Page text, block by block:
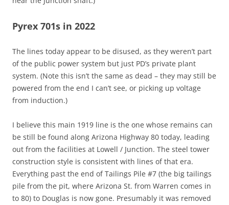
Pyrex 701s in 2022
The lines today appear to be disused, as they weren’t part
of the public power system but just PD’s private plant
system. (Note this isn’t the same as dead – they may still be
powered from the end I can’t see, or picking up voltage
from induction.)
I believe this main 1919 line is the one whose remains can
be still be found along Arizona Highway 80 today, leading
out from the facilities at Lowell / Junction. The steel tower
construction style is consistent with lines of that era.
Everything past the end of Tailings Pile #7 (the big tailings
pile from the pit, where Arizona St. from Warren comes in
to 80) to Douglas is now gone. Presumably it was removed